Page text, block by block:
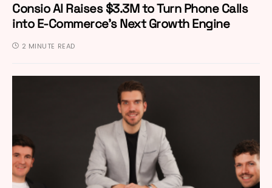
Consio AI Raises $3.3M to Turn Phone Calls
into E-Commerce’s Next Growth Engine
2 MINUTE READ